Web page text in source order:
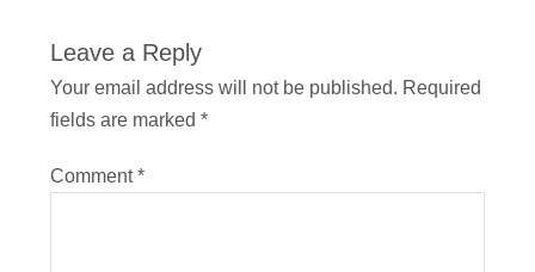
Leave a Reply
Your email address will not be published. Required
fields are marked *
Comment*